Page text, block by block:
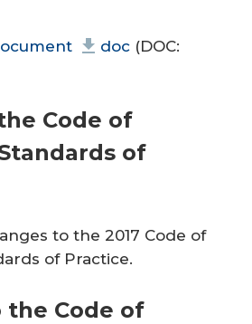
doc (DOC:
Code of
of
to the 2017 Code of
of Practice.
the Code of